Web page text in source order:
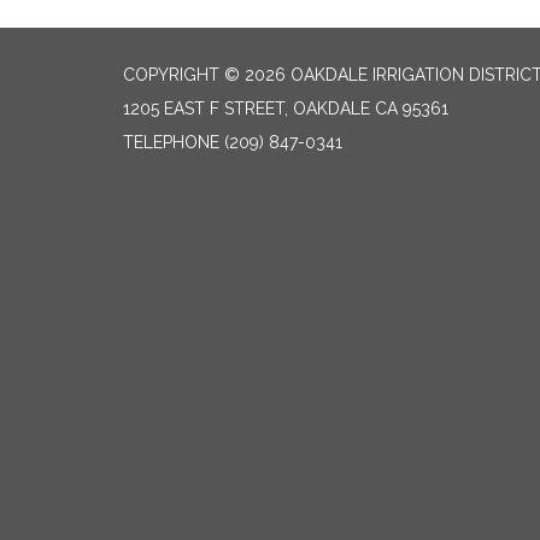
COPYRIGHT © 2026 OAKDALE IRRIGATION
1205 EAST F STREET, OAKDALE CA 95361
TELEPHONE (209) 847-0341